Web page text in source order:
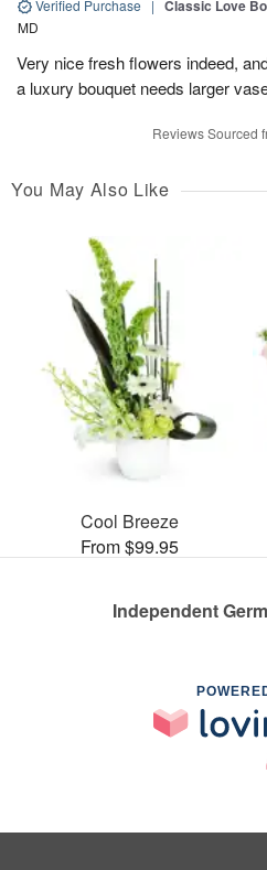
Verified Purchase | Classic Love
MD
Very nice fresh flowers indeed,
a luxury bouquet needs larger
Reviews Sourced
You May Also Like
Cool Breeze
From $99.95
Independent